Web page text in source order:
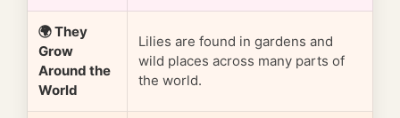
🌍 They
Grow
Around the
World
Lilies are found in gardens and
wild places across many parts of
the world.